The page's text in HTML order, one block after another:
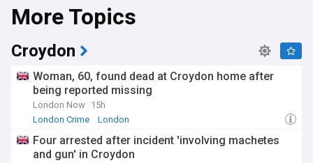
More Topics
Croydon
Woman, 60, found dead at Croydon home after
being reported missing
London Now 15h
London Crime
London
Four arrested after incident 'involving machetes
and gun' in Croydon